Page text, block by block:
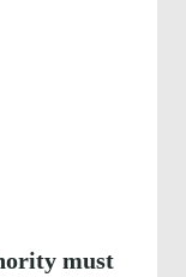
must